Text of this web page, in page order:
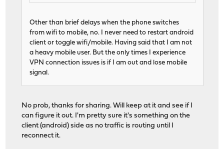
Other than brief delays when the phone switches
from wifi to mobile, no. I never need to restart android
client or toggle wifi/mobile. Having said that I am not
a heavy mobile user. But the only times I experience
VPN connection issues is if I am out and lose mobile
signal.
No prob, thanks for sharing. Will keep at it and see if I
can figure it out. I'm pretty sure it's something on the
client (android) side as no traffic is routing until I
reconnect it.